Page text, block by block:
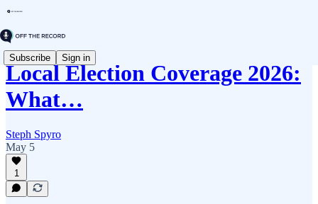
Subscribe Sign in
Local Election Coverage 2026:
What…
Steph Spyro
May 5
1